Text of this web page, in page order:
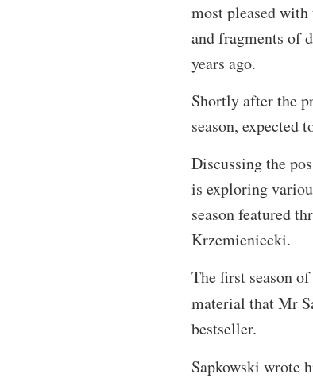
most pleased
and fragments of
years ago.
Shortly after the
season, expected
Discussing the
is exploring
season featured
Krzemieniecki.
The first season
material that Mr
bestseller.
Sapkowski wrote